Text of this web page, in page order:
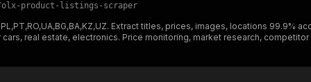
olx-product-listings-scraper
PL,PT,RO,UA,BG,BA,KZ,UZ. Extract titles, prices, images, locations
cars, real estate, electronics. Price monitoring, market research, competitor